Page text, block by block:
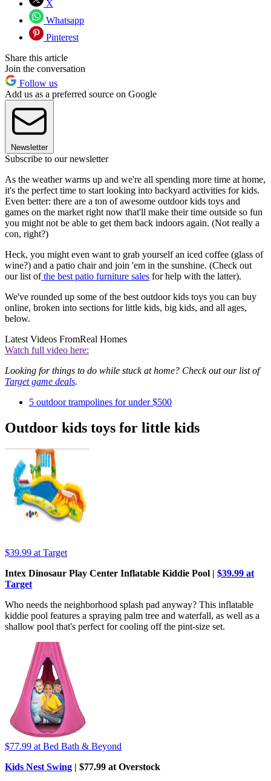
X
Whatsapp
Pinterest
Share this article
Join the conversation
Follow us
Add us as a preferred source on Google
Newsletter
Subscribe to our newsletter
As the weather warms up and we're all spending more time at home,
it's the perfect time to start looking into backyard activities for kids.
Even better: there are a ton of awesome outdoor kids toys and
games on the market right now that'll make their time outside so fun
you might not be able to get them back indoors again. (Not really a
con, right?)
Heck, you might even want to grab yourself an iced coffee (glass of
wine?) and a patio chair and join 'em in the sunshine. (Check out
our list ofthe best patio furniture sales for help with the latter).
We've rounded up some of the best outdoor kids toys you can buy
online, broken into sections for little kids, big kids, and all ages,
below.
Latest Videos FromReal Homes
Watch full video here:
Looking for things to do while stuck at home? Check out our list of
Target game deals.
5 outdoor trampolines for under $500
Outdoor kids toys for little kids
$39.99 at Target
Intex Dinosaur Play Center Inflatable Kiddie Pool | $39.99 at
Target
Who needs the neighborhood splash pad anyway? This inflatable
kiddie pool features a spraying palm tree and waterfall, as well as a
shallow pool that's perfect for cooling off the pint-size set.
$77.99 at Bed Bath & Beyond
Kids Nest Swing | $77.99 at Overstock